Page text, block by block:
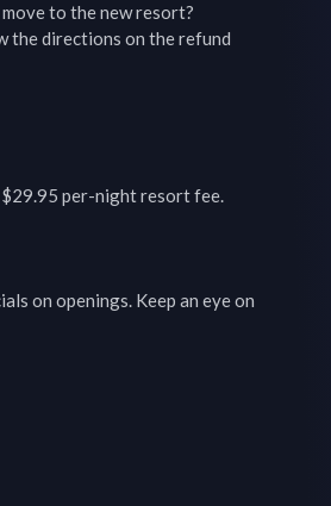
to the new resort?
the directions on the refund
$29.95 per-night resort fee.
on openings. Keep an eye on